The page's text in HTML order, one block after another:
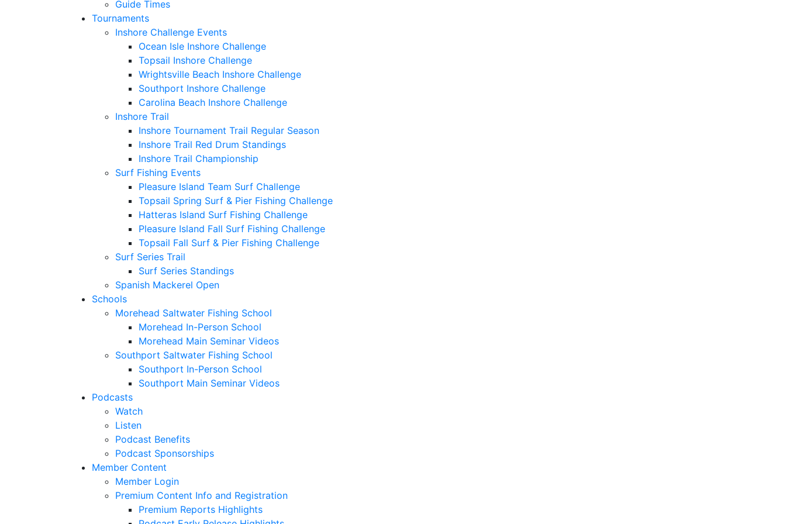
Guide Times
Tournaments
Inshore Challenge Events
Ocean Isle Inshore Challenge
Topsail Inshore Challenge
Wrightsville Beach Inshore Challenge
Southport Inshore Challenge
Carolina Beach Inshore Challenge
Inshore Trail
Inshore Tournament Trail Regular Season
Inshore Trail Red Drum Standings
Inshore Trail Championship
Surf Fishing Events
Pleasure Island Team Surf Challenge
Topsail Spring Surf & Pier Fishing Challenge
Hatteras Island Surf Fishing Challenge
Pleasure Island Fall Surf Fishing Challenge
Topsail Fall Surf & Pier Fishing Challenge
Surf Series Trail
Surf Series Standings
Spanish Mackerel Open
Schools
Morehead Saltwater Fishing School
Morehead In-Person School
Morehead Main Seminar Videos
Southport Saltwater Fishing School
Southport In-Person School
Southport Main Seminar Videos
Podcasts
Watch
Listen
Podcast Benefits
Podcast Sponsorships
Member Content
Member Login
Premium Content Info and Registration
Premium Reports Highlights